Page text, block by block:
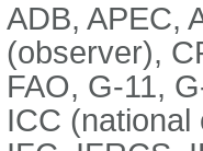
ADB, APEC,
(observer),
FAO, G-11,
ICC (national